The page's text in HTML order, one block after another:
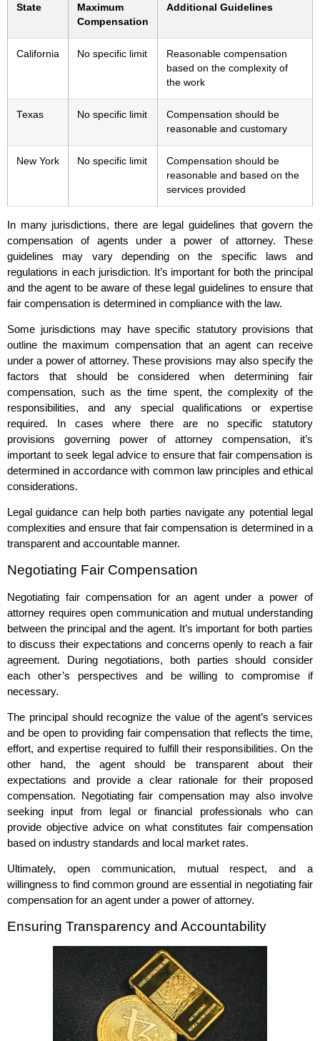
State
Maximum
Compensation
Additional Guidelines
California No specific limit
Reasonable compensation
based on the complexity of
the work
Texas No specific limit
Compensation should be
reasonable and customary
New York No specific limit
Compensation should be
reasonable and based on the
services provided
In many jurisdictions, there are legal guidelines that govern the
compensation of agents under a power of attorney. These
guidelines may vary depending on the specific laws and
regulations in each jurisdiction. It’s important for both the principal
and the agent to be aware of these legal guidelines to ensure that
fair compensation is determined in compliance with the law.
Some jurisdictions may have specific statutory provisions that
outline the maximum compensation that an agent can receive
under a power of attorney. These provisions may also specify the
factors that should be considered when determining fair
compensation, such as the time spent, the complexity of the
responsibilities, and any special qualifications or expertise
required. In cases where there are no specific statutory
provisions governing power of attorney compensation, it’s
important to seek legal advice to ensure that fair compensation is
determined in accordance with common law principles and ethical
considerations.
Legal guidance can help both parties navigate any potential legal
complexities and ensure that fair compensation is determined in a
transparent and accountable manner.
Negotiating Fair Compensation
Negotiating fair compensation for an agent under a power of
attorney requires open communication and mutual understanding
between the principal and the agent. It’s important for both parties
to discuss their expectations and concerns openly to reach a fair
agreement. During negotiations, both parties should consider
each other’s perspectives and be willing to compromise if
necessary.
The principal should recognize the value of the agent’s services
and be open to providing fair compensation that reflects the time,
effort, and expertise required to fulfill their responsibilities. On the
other hand, the agent should be transparent about their
expectations and provide a clear rationale for their proposed
compensation. Negotiating fair compensation may also involve
seeking input from legal or financial professionals who can
provide objective advice on what constitutes fair compensation
based on industry standards and local market rates.
Ultimately, open communication, mutual respect, and a
willingness to find common ground are essential in negotiating fair
compensation for an agent under a power of attorney.
Ensuring Transparency and Accountability